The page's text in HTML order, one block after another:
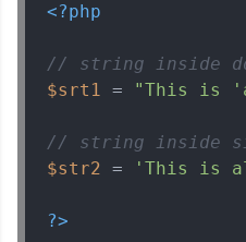
<?php
// string inside
$srt1 = "This is
// string inside
$str2 = 'This is
?>